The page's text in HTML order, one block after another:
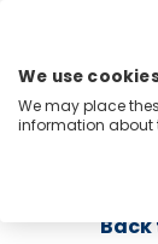
content
Menu
Back
We use
We may place
information about